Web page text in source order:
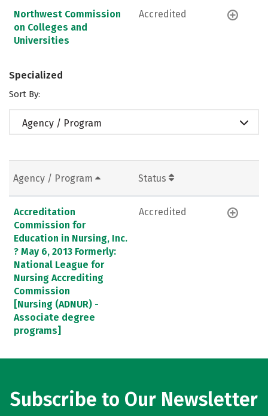
Northwest Commission
on Colleges and
Universities
Accredited
Specialized
Sort By:
Agency / Program
Agency / Program Status
Accreditation
Commission for
Education in Nursing, Inc.
? May 6, 2013 Formerly:
National League for
Nursing Accrediting
Commission
[Nursing (ADNUR) -
Associate degree
programs]
Accredited
Subscribe to Our Newsletter